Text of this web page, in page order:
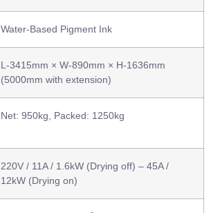
Water-Based Pigment Ink
L-3415mm × W-890mm × H-1636mm
(5000mm with extension)
Net: 950kg, Packed: 1250kg
220V / 11A / 1.6kW (Drying off) – 45A /
12kW (Drying on)